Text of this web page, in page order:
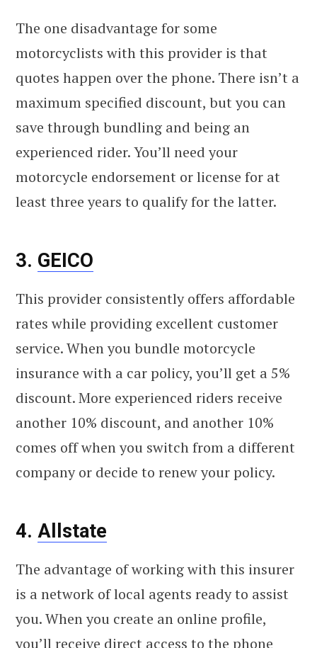
The one disadvantage for some
motorcyclists with this provider is that
quotes happen over the phone. There isn’t a
maximum specified discount, but you can
save through bundling and being an
experienced rider. You’ll need your
motorcycle endorsement or license for at
least three years to qualify for the latter.
3. GEICO
This provider consistently offers affordable
rates while providing excellent customer
service. When you bundle motorcycle
insurance with a car policy, you’ll get a 5%
discount. More experienced riders receive
another 10% discount, and another 10%
comes off when you switch from a different
company or decide to renew your policy.
4. Allstate
The advantage of working with this insurer
is a network of local agents ready to assist
you. When you create an online profile,
you’ll receive direct access to the phone